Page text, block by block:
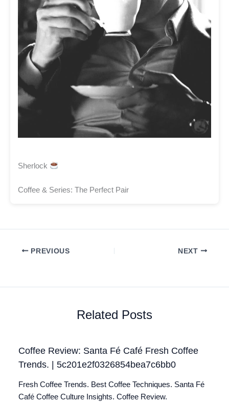
Sherlock
Coffee & Series: The Perfect Pair
PREVIOUS NEXT
Related Posts
Coffee Review: Santa Fé Café Fresh Coffee
Trends. | 5c201e2f0326854bea7c6bb0
Fresh Coffee Trends. Best Coffee Techniques. Santa Fé
Café Coffee Culture Insights. Coffee Review.